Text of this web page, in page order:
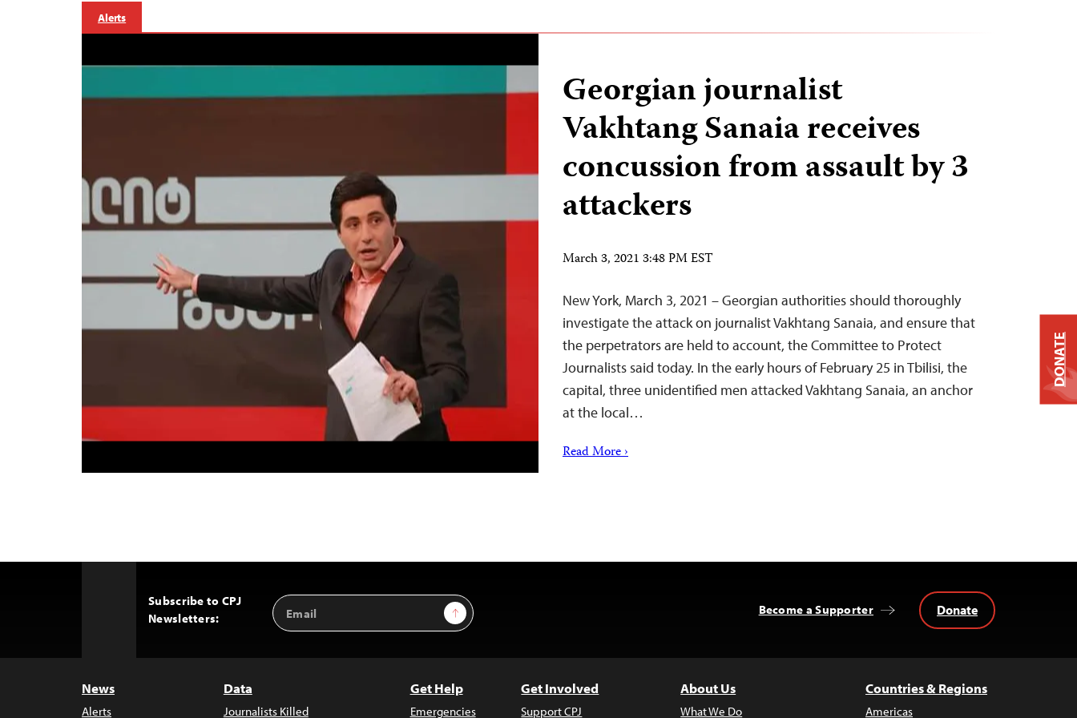
Alerts
Georgian journalist
Vakhtang Sanaia receives
concussion from assault by 3
attackers
March 3, 2021 3:48 PM EST
New York, March 3, 2021 – Georgian authorities should thoroughly
investigate the attack on journalist Vakhtang Sanaia, and ensure that
the perpetrators are held to account, the Committee to Protect
Journalists said today. In the early hours of February 25 in Tbilisi, the
capital, three unidentified men attacked Vakhtang Sanaia, an anchor
at the local…
Read More ›
Subscribe to CPJ
Newsletters:
Email
Address
Sign Up Become a Supporter Donate
News
Alerts
Data
Journalists Killed
Get Help
Emergencies
Get Involved
Support CPJ
About Us
What We Do
Countries & Regions
Americas
DONATE